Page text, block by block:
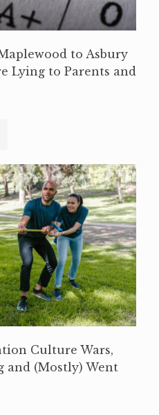
to Asbury
Lying to Parents and
Culture Wars,
and (Mostly) Went